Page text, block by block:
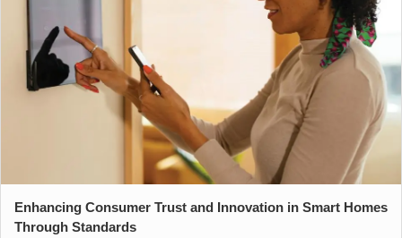
Enhancing Consumer Trust and Innovation in Smart Homes
Through Standards